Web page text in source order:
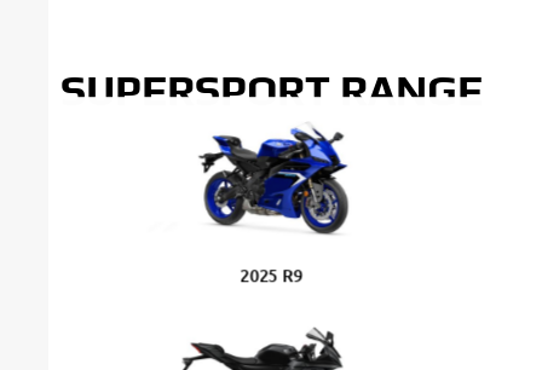
SUPERSPORT RANGE
2025 R9